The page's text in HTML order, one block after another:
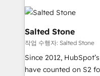
HubSpot into a
team, migrate your
workflows that drive
your time zone. What we do: ➤ Onboarding: Live in
weeks, with
not a template. ➤
Salted Stone
작업 수행자: Salted Stone
Since 2012,
have counted on S2